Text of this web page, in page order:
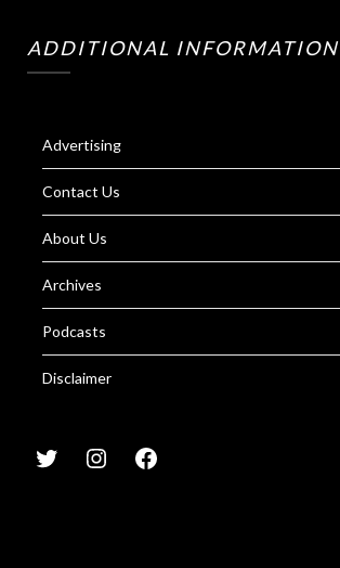
ADDITIONAL INFORMATION
Advertising
Contact Us
About Us
Archives
Podcasts
Disclaimer